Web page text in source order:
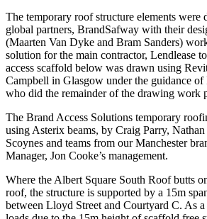
The temporary roof structure elements were
global partners, BrandSafway with their
(Maarten Van Dyke and Bram Sanders)
solution for the main contractor, Lendlease
access scaffold below was drawn using
Campbell in Glasgow under the guidance
who did the remainder of the drawing work
The Brand Access Solutions temporary
using Asterix beams, by Craig Parry,
Scoynes and teams from our Manchester
Manager, Jon Cooke’s management.
Where the Albert Square South Roof butts
roof, the structure is supported by a 15m
between Lloyd Street and Courtyard C. As